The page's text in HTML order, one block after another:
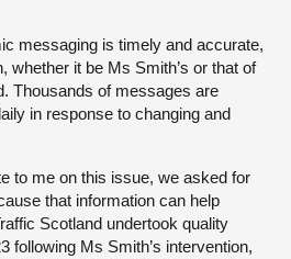
messaging is timely and accurate,
whether it be Ms Smith’s or that of
Thousands of messages are
in response to changing and
to me on this issue, we asked for
that information can help
Scotland undertook quality
following Ms Smith’s intervention,